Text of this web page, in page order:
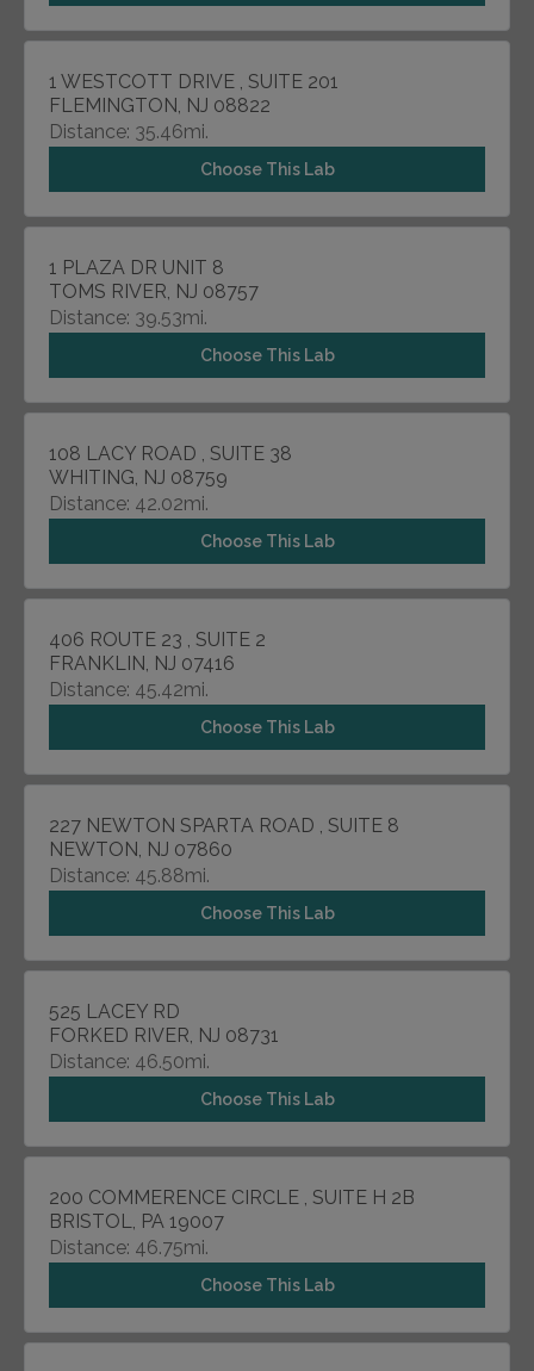
1 WESTCOTT DRIVE , SUITE 201
FLEMINGTON, NJ 08822
Distance: 35.46mi.
Choose This Lab
1 PLAZA DR UNIT 8
TOMS RIVER, NJ 08757
Distance: 39.53mi.
Choose This Lab
108 LACY ROAD , SUITE 38
WHITING, NJ 08759
Distance: 42.02mi.
Choose This Lab
406 ROUTE 23 , SUITE 2
FRANKLIN, NJ 07416
Distance: 45.42mi.
Choose This Lab
227 NEWTON SPARTA ROAD , SUITE 8
NEWTON, NJ 07860
Distance: 45.88mi.
Choose This Lab
525 LACEY RD
FORKED RIVER, NJ 08731
Distance: 46.50mi.
Choose This Lab
200 COMMERENCE CIRCLE , SUITE H 2B
BRISTOL, PA 19007
Distance: 46.75mi.
Choose This Lab